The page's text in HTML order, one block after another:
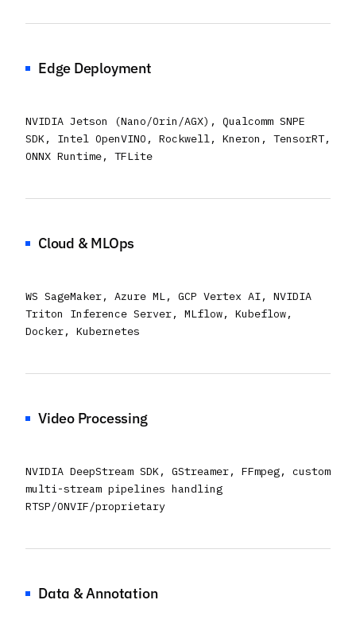
Edge Deployment
NVIDIA Jetson (Nano/Orin/AGX), Qualcomm SNPE
SDK, Intel OpenVINO, Rockwell, Kneron, TensorRT,
ONNX Runtime, TFLite
Cloud & MLOps
WS SageMaker, Azure ML, GCP Vertex AI, NVIDIA
Triton Inference Server, MLflow, Kubeflow,
Docker, Kubernetes
Video Processing
NVIDIA DeepStream SDK, GStreamer, FFmpeg, custom
multi-stream pipelines handling
RTSP/ONVIF/proprietary
Data & Annotation